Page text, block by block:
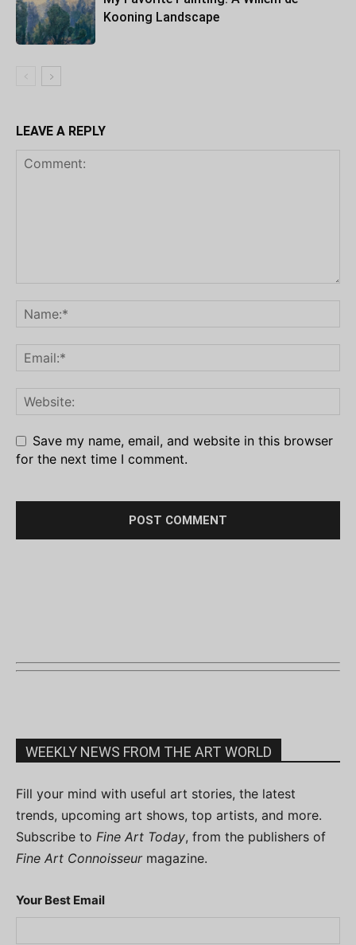
Kooning Landscape
LEAVE A REPLY
Save my name, email, and website in this browser
for the next time I comment.
WEEKLY NEWS FROM THE ART WORLD
Fill your mind with useful art stories, the latest
trends, upcoming art shows, top artists, and more.
Subscribe to Fine Art Today, from the publishers of
Fine Art Connoisseurmagazine.
Your Best Email